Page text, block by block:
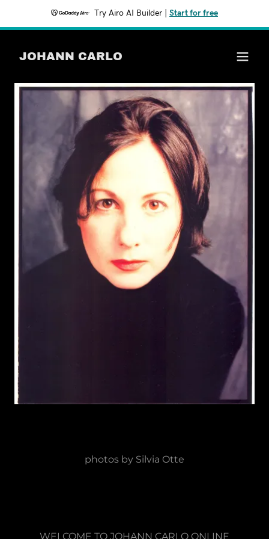
Try Airo AI Builder Start for free
JOHANN CARLO
photos by Silvia Otte
WELCOME TO JOHANN CARLO ONLINE